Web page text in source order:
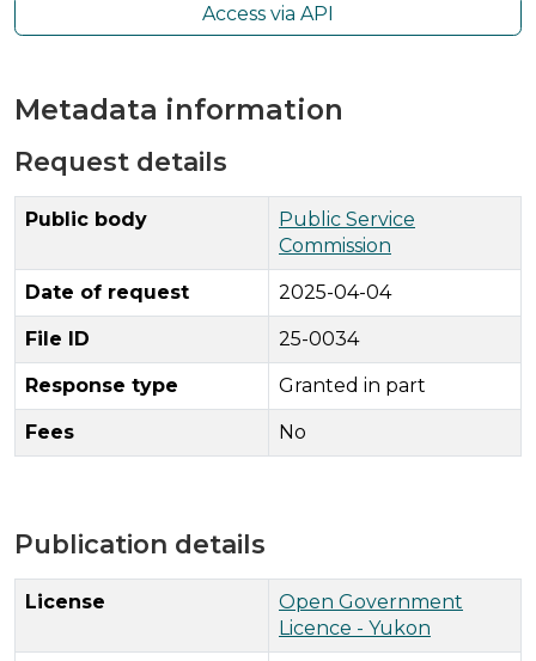
Access via API
Metadata information
Request details
Public body
Public Service
Commission
Date of request 2025-04-04
File ID 25-0034
Response type Granted in part
Fees No
Publication details
License
Open Government
Licence - Yukon